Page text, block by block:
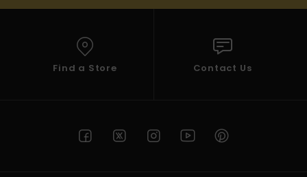
Find a Store Contact Us